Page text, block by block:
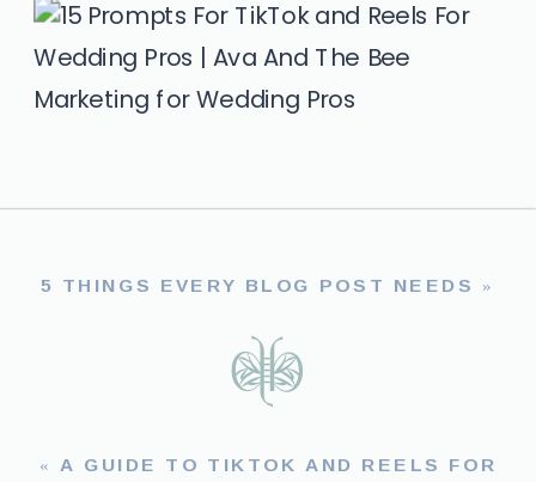
5 THINGS EVERY BLOG POST NEEDS »
« A GUIDE TO TIKTOK AND REELS FOR